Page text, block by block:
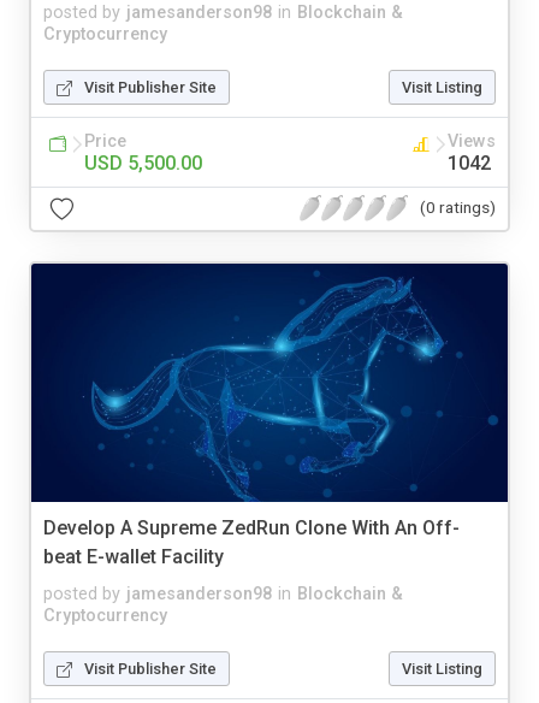
posted by jamesanderson98 in Blockchain &
Cryptocurrency
Visit Publisher Site Visit Listing
Price
USD 5,500.00
Views
1042
(0 ratings)
Develop A Supreme ZedRun Clone With An Off-
beat E-wallet Facility
posted by jamesanderson98 in Blockchain &
Cryptocurrency
Visit Publisher Site Visit Listing